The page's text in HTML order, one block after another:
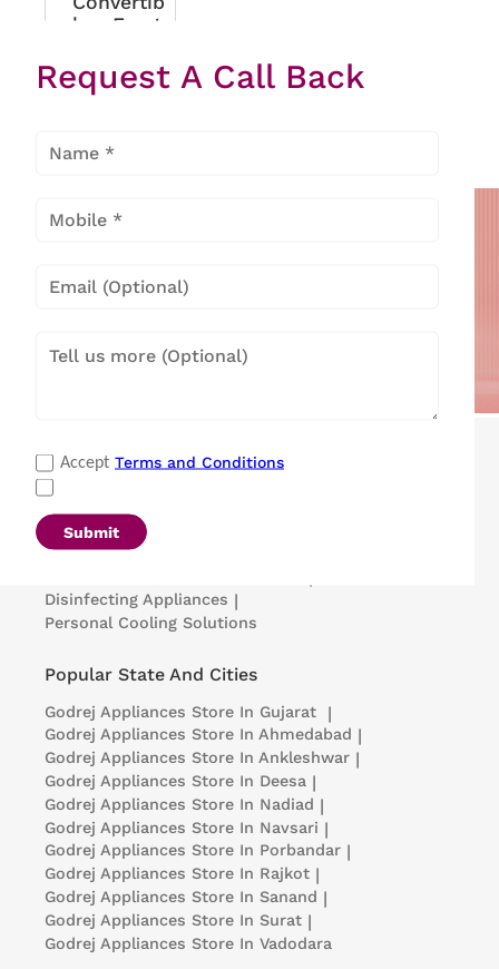
Le - Frost
Litre 2
Star Tulip
Request A Call Back
Accept Terms and Conditions
Submit
Refrigerators
Microwave Ovens
Portable Insulin Cooler
Disinfecting Appliances |
Personal Cooling Solutions
Popular State And Cities
Godrej Appliances Store In Gujarat |
Godrej Appliances Store In Ahmedabad |
Godrej Appliances Store In Ankleshwar |
Godrej Appliances Store In Deesa |
Godrej Appliances Store In Nadiad |
Godrej Appliances Store In Navsari |
Godrej Appliances Store In Porbandar |
Godrej Appliances Store In Rajkot |
Godrej Appliances Store In Sanand |
Godrej Appliances Store In Surat |
Godrej Appliances Store In Vadodara